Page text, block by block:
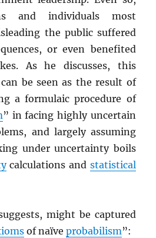
and individuals most
the public suffered
or even benefited
As he discusses, this
be seen as the result of
a formulaic procedure of
” in facing highly uncertain
and largely assuming
under uncertainty boils
calculations and statistical
might be captured
of naïveprobabilism”: